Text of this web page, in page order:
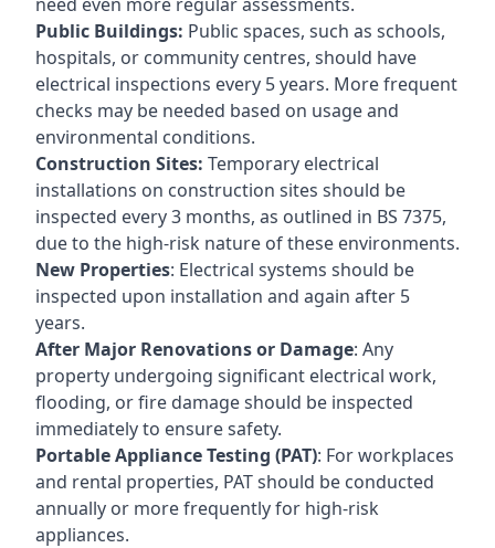
Public Buildings: Public spaces, such as schools,
hospitals, or community centres, should have
electrical inspections every 5 years. More frequent
checks may be needed based on usage and
environmental conditions.
Construction Sites: Temporary electrical
installations on construction sites should be
inspected every 3 months, as outlined in BS 7375,
due to the high-risk nature of these environments.
New Properties: Electrical systems should be
inspected upon installation and again after 5
years.
After Major Renovations or Damage: Any
property undergoing significant electrical work,
flooding, or fire damage should be inspected
immediately to ensure safety.
Portable Appliance Testing (PAT): For workplaces
and rental properties, PAT should be conducted
annually or more frequently for high-risk
appliances.